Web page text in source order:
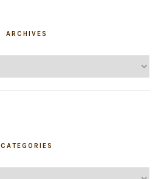
ARCHIVES
CATEGORIES